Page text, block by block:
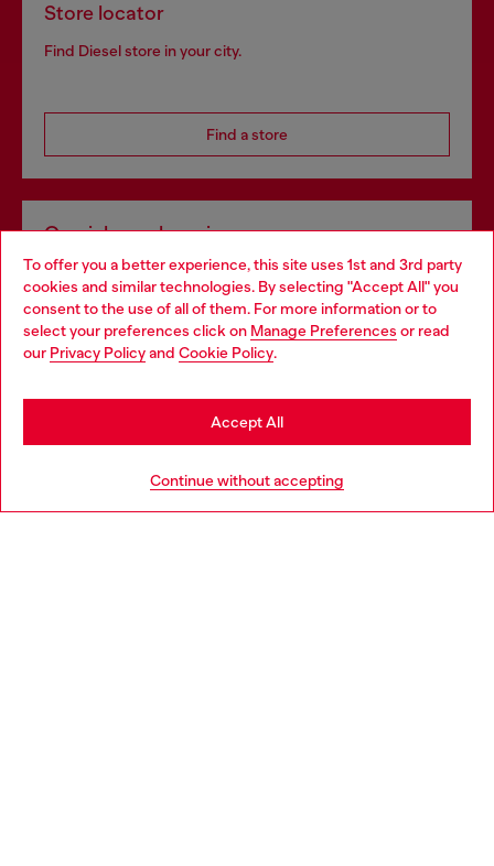
To offer you a better experience, this site uses 1st and 3rd party
cookies and similar technologies. By selecting "Accept All" you
consent to the use of all of them. For more information or to
select your preferences click on Manage Preferences or read
our Privacy Policyand Cookie Policy.
Continue without accepting
Accept All
Store locator
Find Diesel store in your city.
Find a store
Omnichannel services
Discover all our services, both online and in store.
Discover more
Choose your location
You are currently browsing Luxembourg website, but it seems
you may be based in United States